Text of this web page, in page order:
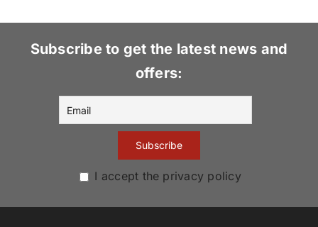
Subscribe to get the latest news and
offers:
I accept the privacy policy